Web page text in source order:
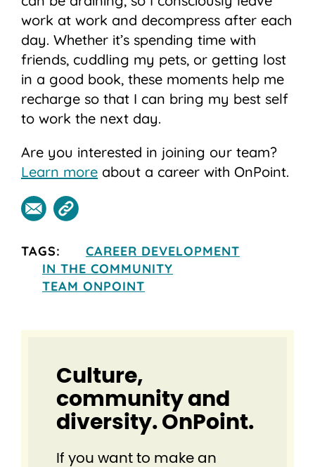
work at work and decompress after each
day. Whether it’s spending time with
friends, cuddling my pets, or getting lost
in a good book, these moments help me
recharge so that I can bring my best self
to work the next day.
Are you interested in joining our team?
Learn more about a career with OnPoint.
TAGS:
CAREER DEVELOPMENT
IN THE COMMUNITY
TEAM ONPOINT
Culture,
community and
diversity. OnPoint.
If you want to make an